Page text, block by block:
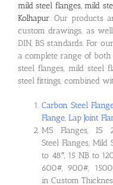
mild steel flanges, mild
Kolhapur. Our products
custom drawings, as
DIN, BS standards. For
a complete range of
steel flanges, mild steel
steel fittings, combined
Carbon Steel
Flange, Lap Joint
MS Flanges, IS
Steel Flanges,
to 48″, 15 NB to
600#, 900#,
in Custom